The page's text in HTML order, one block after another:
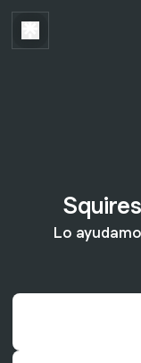
Lo